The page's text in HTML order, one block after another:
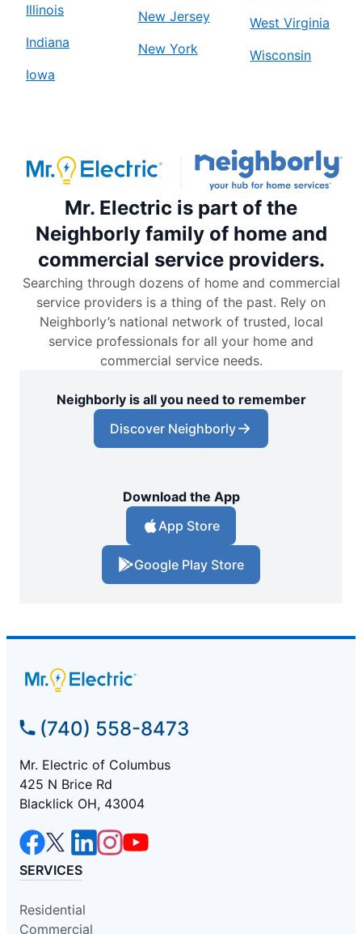
Illinois
Indiana
Iowa
New Jersey
New York
West Virginia
Wisconsin
Mr. Electric is part of the
Neighborly family of home and
commercial service providers.
Searching through dozens of home and commercial
service providers is a thing of the past. Rely on
Neighborly’s national network of trusted, local
service professionals for all your home and
commercial service needs.
Neighborly is all you need to remember
Discover Neighborly
Download the App
App Store
Google Play Store
(740) 558-8473
Mr. Electric of Columbus
425 N Brice Rd
Blacklick OH, 43004
SERVICES
Residential
Commercial